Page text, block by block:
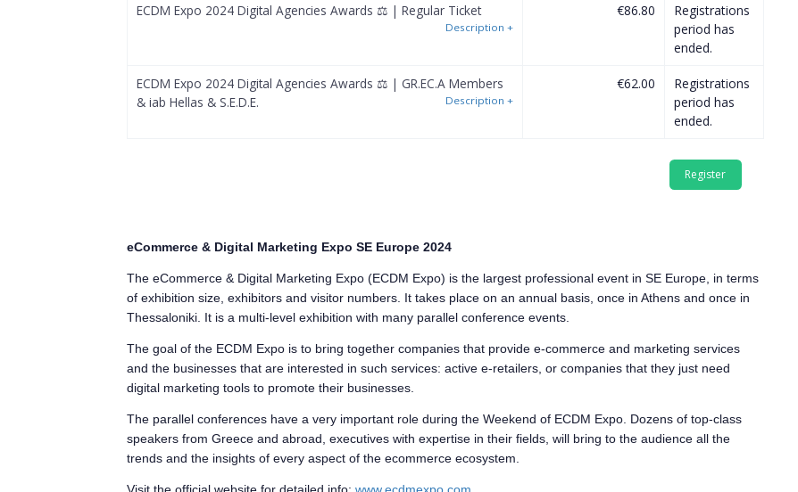
ECDM Expo 2024 Digital Agencies Awards ⚖️ | Regular Ticket
Description+
€86.80
Registrations
period has
ended.
ECDM Expo 2024 Digital Agencies Awards ⚖️ | GR.EC.A Members
& iab Hellas & S.E.D.E.
Description+
€62.00
Registrations
period has
ended.
eCommerce & Digital Marketing Expo SE Europe 2024
The eCommerce & Digital Marketing Expo (ECDM Expo) is the largest professional event in SE Europe, in terms
of exhibition size, exhibitors and visitor numbers. It takes place on an annual basis, once in Athens and once in
Thessaloniki. It is a multi-level exhibition with many parallel conference events.
The goal of the ECDM Expo is to bring together companies that provide e-commerce and marketing services
and the businesses that are interested in such services: active e-retailers, or companies that they just need
digital marketing tools to promote their businesses.
The parallel conferences have a very important role during the Weekend of ECDM Expo. Dozens of top-class
speakers from Greece and abroad, executives with expertise in their fields, will bring to the audience all the
trends and the insights of every aspect of the ecommerce ecosystem.